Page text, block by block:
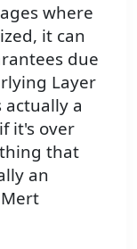
where
it can
due
Layer
actually a
it's over
that
an